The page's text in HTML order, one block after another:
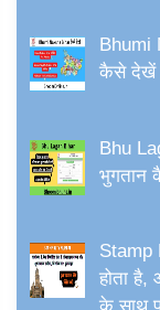
Bhumi
कैसे देखें
Bhu
भुगतान
Stamp
होता